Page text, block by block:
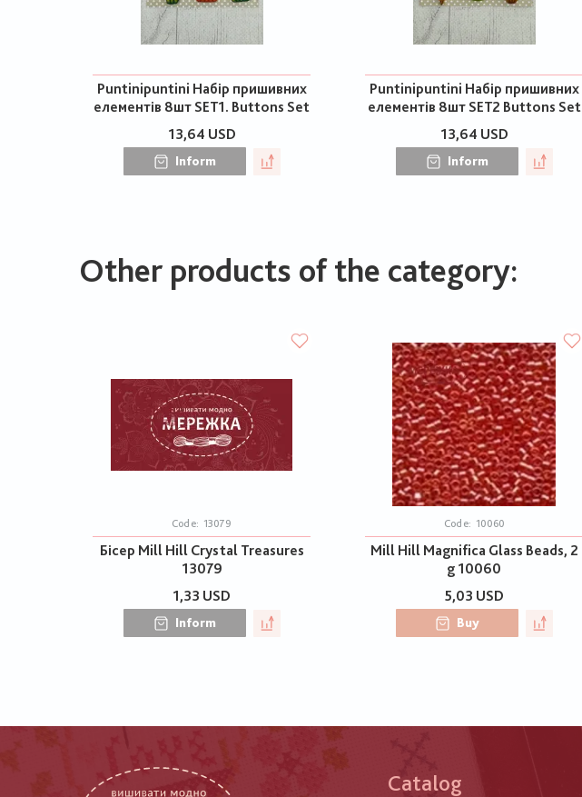
Puntinipuntini Набір пришивних
елементів 8шт SET1. Buttons Set
13,64 USD
Inform
Puntinipuntini Набір пришивних
елементів 8шт SET2 Buttons Set
13,64 USD
Inform
Other products of the category:
Code: 13079
Бісер Mill Hill Crystal Treasures
13079
1,33 USD
Inform
Code: 10060
Mill Hill Magnifica Glass Beads, 2
g 10060
5,03 USD
Buy
Catalog